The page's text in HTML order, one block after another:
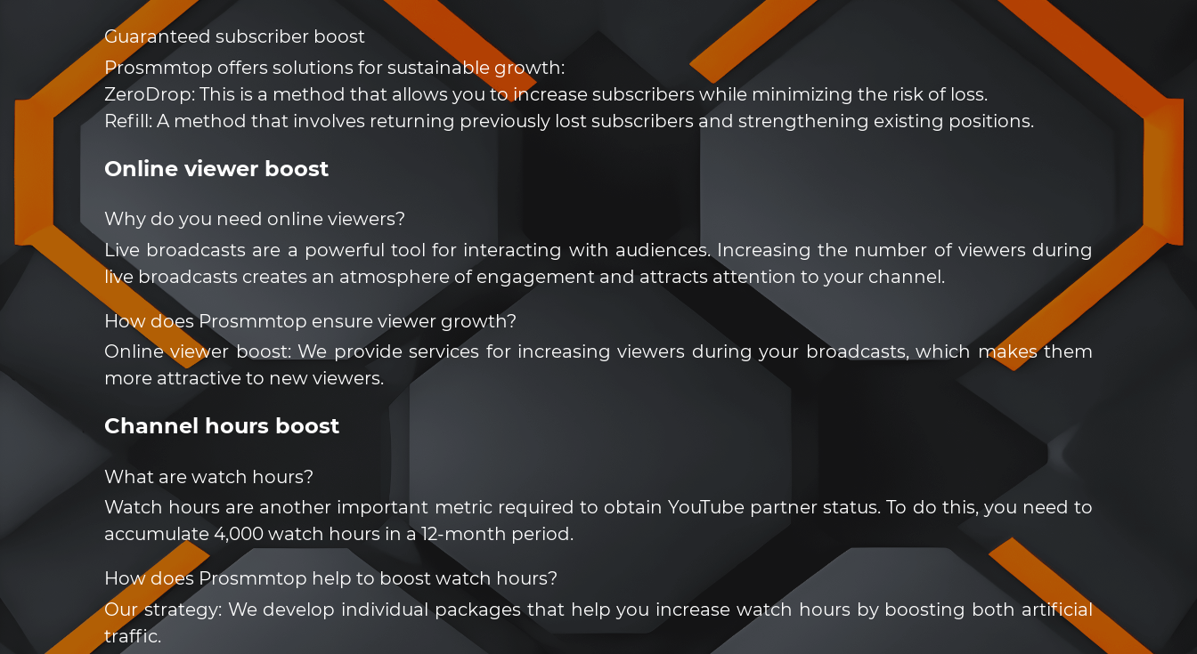
Guaranteed subscriber boost
Prosmmtop offers solutions for sustainable growth:
ZeroDrop: This is a method that allows you to increase subscribers while minimizing the risk of loss.
Refill: A method that involves returning previously lost subscribers and strengthening existing positions.
Online viewer boost
Why do you need online viewers?
Live broadcasts are a powerful tool for interacting with audiences. Increasing the number of viewers during
live broadcasts creates an atmosphere of engagement and attracts attention to your channel.
How does Prosmmtop ensure viewer growth?
Online viewer boost: We provide services for increasing viewers during your broadcasts, which makes them
more attractive to new viewers.
Channel hours boost
What are watch hours?
Watch hours are another important metric required to obtain YouTube partner status. To do this, you need to
accumulate 4,000 watch hours in a 12-month period.
How does Prosmmtop help to boost watch hours?
Our strategy: We develop individual packages that help you increase watch hours by boosting both artificial
traffic.